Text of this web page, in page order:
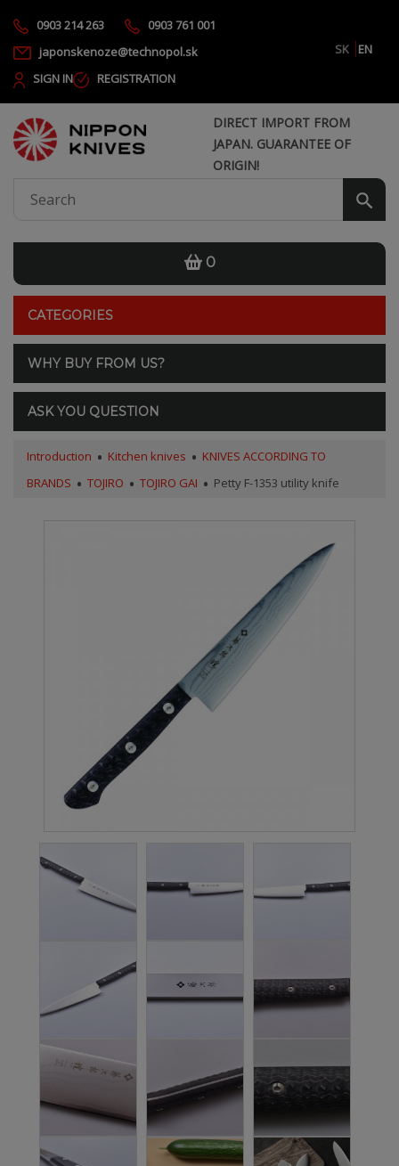
0903 214 263
0903 761 001
japonskenoze@technopol.sk
SK
EN
SIGN IN
REGISTRATION
DIRECT IMPORT FROM
JAPAN. GUARANTEE OF
ORIGIN!
0
CATEGORIES
WHY BUY FROM US?
ASK YOU QUESTION
Introduction Kitchen knives
KNIVES ACCORDING TO
BRANDS
TOJIRO TOJIRO GAI Petty F-1353 utility knife